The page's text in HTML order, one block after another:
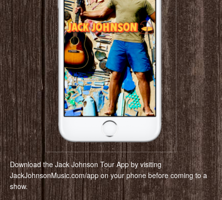
Download the Jack Johnson Tour App by visiting
JackJohnsonMusic.com/app on your phone before coming to a
show.